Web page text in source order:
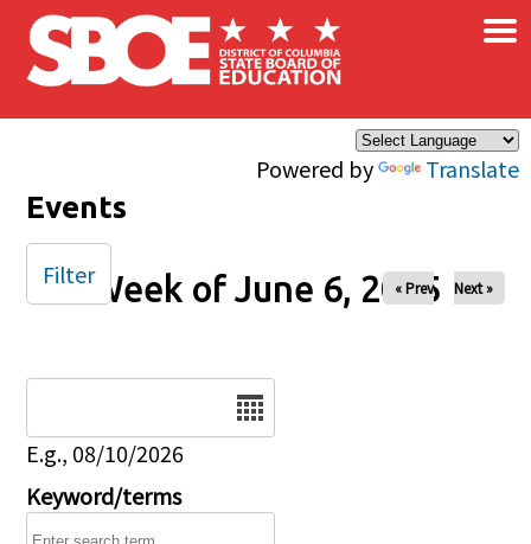
Skip to main content
Powered by Translate
×
Events
Week of June 6, 2025
« Prev Next »
E.g., 08/10/2026
Keyword/terms
Filter